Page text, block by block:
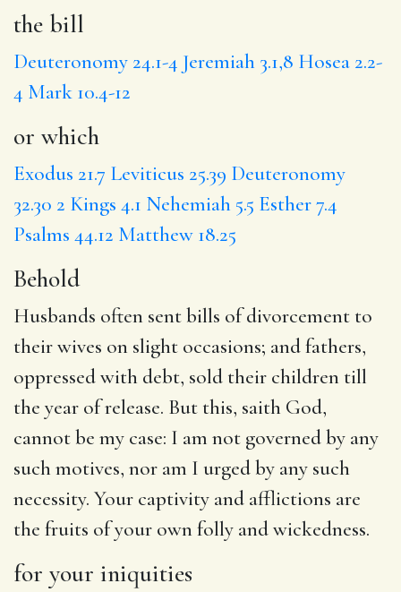
the bill
Deuteronomy 24.1-4 Jeremiah 3.1,8 Hosea 2.2-
4 Mark 10.4-12
or which
Exodus 21.7 Leviticus 25.39 Deuteronomy
32.30 2 Kings 4.1 Nehemiah 5.5 Esther 7.4
Psalms 44.12 Matthew 18.25
Behold
Husbands often sent bills of divorcement to
their wives on slight occasions; and fathers,
oppressed with debt, sold their children till
the year of release. But this, saith God,
cannot be my case: I am not governed by any
such motives, nor am I urged by any such
necessity. Your captivity and afflictions are
the fruits of your own folly and wickedness.
for your iniquities